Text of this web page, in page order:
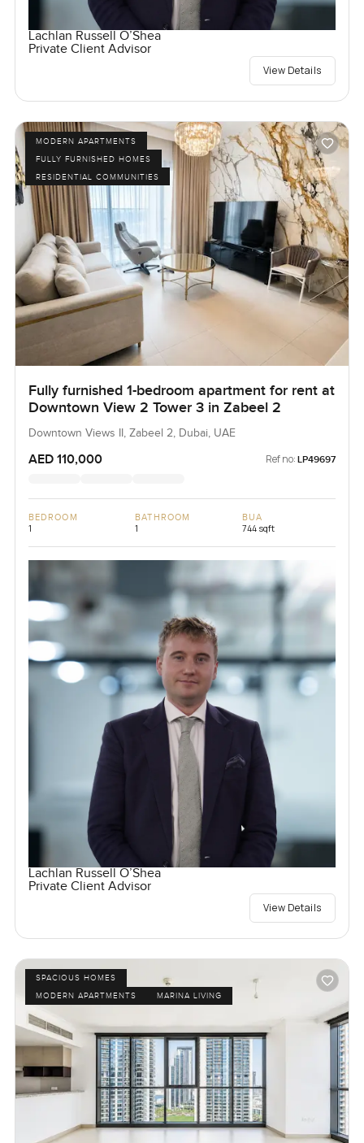
Lachlan Russell O’Shea
Private Client Advisor
View Details
MODERN APARTMENTS
FULLY FURNISHED HOMES
RESIDENTIAL COMMUNITIES
Fully furnished 1-bedroom apartment for rent at
Downtown View 2 Tower 3 in Zabeel 2
Downtown Views II, Zabeel 2, Dubai, UAE
AED 110,000 Ref no: LP49697
BEDROOM
1
BATHROOM
1
BUA
744 sqft
Lachlan Russell O’Shea
Private Client Advisor
View Details
SPACIOUS HOMES
MODERN APARTMENTS
MARINA LIVING